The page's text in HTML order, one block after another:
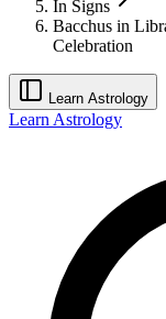
In Signs
Bacchus in
Celebration
Learn Astrology
Learn Astrology